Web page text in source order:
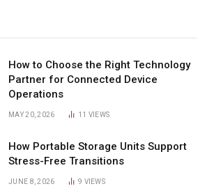
How to Choose the Right Technology
Partner for Connected Device
Operations
MAY 20, 2026 11 VIEWS
How Portable Storage Units Support
Stress-Free Transitions
JUNE 8, 2026 9 VIEWS